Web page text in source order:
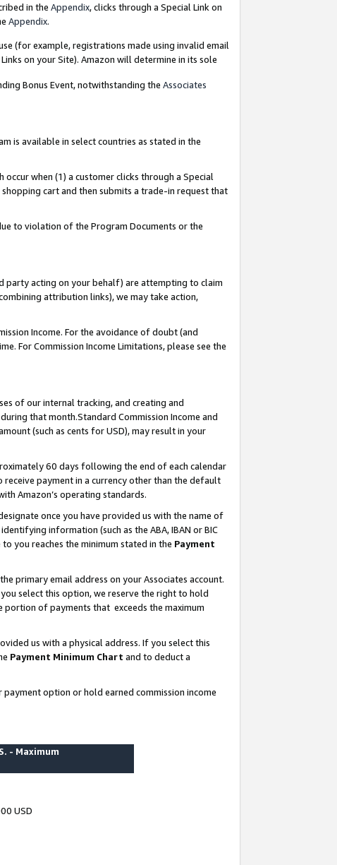
in the Appendix, clicks through a Special Link on
Appendix.
(for example, registrations made using invalid email
on your Site). Amazon will determine in its sole
Bonus Event, notwithstanding the Associates
is available in select countries as stated in the
occur when (1) a customer clicks through a Special
cart and then submits a trade-in request that
to violation of the Program Documents or the
party acting on your behalf) are attempting to claim
attribution links), we may take action,
Income. For the avoidance of doubt (and
For Commission Income Limitations, please see the
of our internal tracking, and creating and
that month.Standard Commission Income and
(such as cents for USD), may result in your
60 days following the end of each calendar
payment in a currency other than the default
Amazon’s operating standards.
once you have provided us with the name of
information (such as the ABA, IBAN or BIC
you reaches the minimum stated in the Payment
primary email address on your Associates account.
select this option, we reserve the right to hold
portion of payments that exceeds the maximum
us with a physical address. If you select this
Payment Minimum Chart and to deduct a
option or hold earned commission income
- Maximum
USD